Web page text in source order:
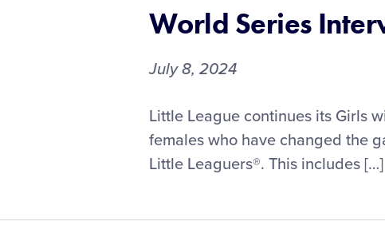
the
Year
Williamsport
World Series
July 8, 2024
#GWG50:
Taking
Look
Little League continues its Girls
females who have changed the
Little Leaguers®. This includes […]